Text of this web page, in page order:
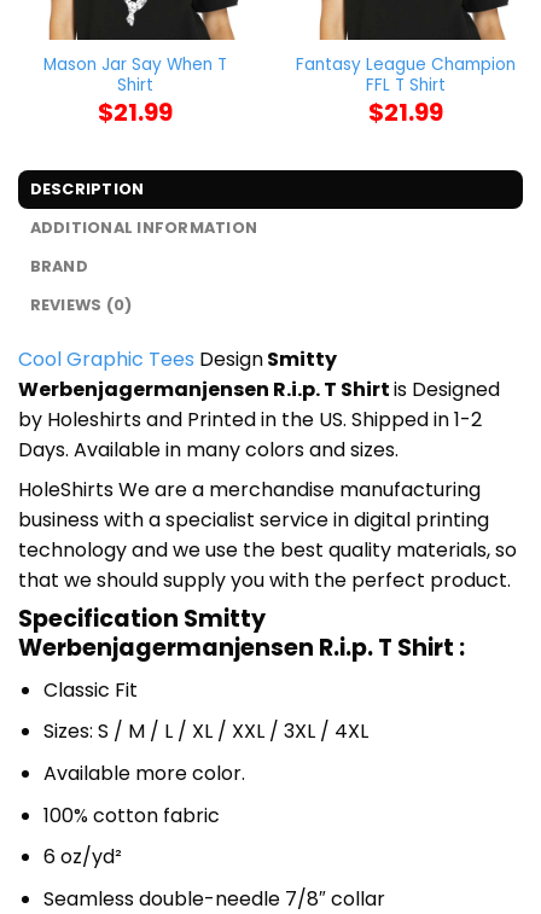
Mason Jar Say When T
Shirt
$21.99
Fantasy League Champion
FFL T Shirt
$21.99
DESCRIPTION
ADDITIONAL INFORMATION
BRAND
REVIEWS (0)
Cool Graphic Tees DesignSmitty
Werbenjagermanjensen R.i.p. T Shirtis Designed
by Holeshirts and Printed in the US. Shipped in 1-2
Days. Available in many colors and sizes.
HoleShirts We are a merchandise manufacturing
business with a specialist service in digital printing
technology and we use the best quality materials, so
that we should supply you with the perfect product.
Specification Smitty
Werbenjagermanjensen R.i.p. T Shirt :
Classic Fit
Sizes: S / M / L / XL / XXL / 3XL / 4XL
Available more color.
100% cotton fabric
6 oz/yd²
Seamless double-needle 7/8″ collar